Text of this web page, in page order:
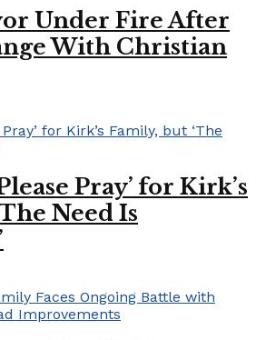
Under Fire After
With Christian
Pray’ for Kirk’s
Need Is